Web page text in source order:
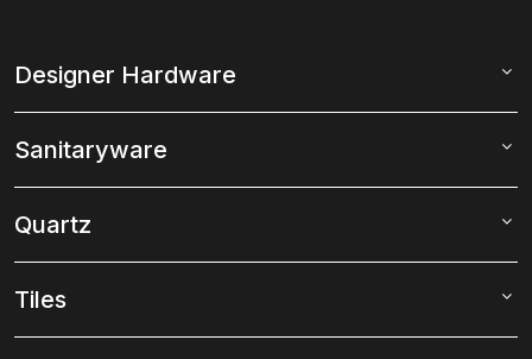
Designer Hardware
Sanitaryware
Quartz
Tiles